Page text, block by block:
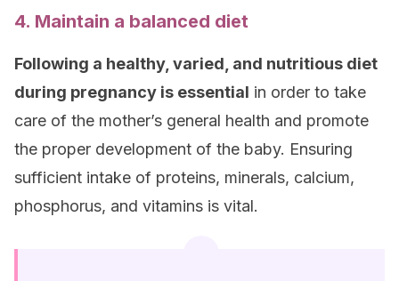
4. Maintain a balanced diet
Following a healthy, varied, and nutritious diet
during pregnancy is essential in order to take
care of the mother’s general health and promote
the proper development of the baby. Ensuring
sufficient intake of proteins, minerals, calcium,
phosphorus, and vitamins is vital.